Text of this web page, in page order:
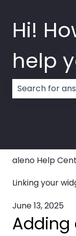
Hi!
help
aleno Help
Linking your
June 13, 2025
Adding